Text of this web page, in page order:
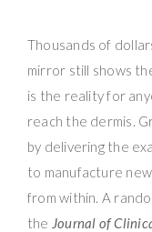
Thousands of
mirror still shows
is the reality for
reach the dermis.
by delivering the
to manufacture
from within. A
the Journal of